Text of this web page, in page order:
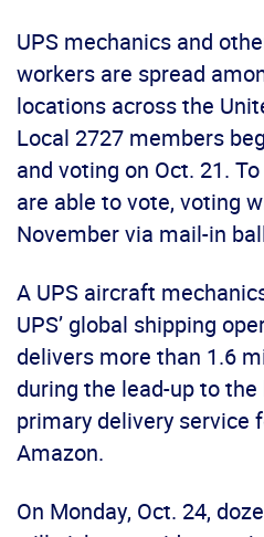
UPS mechanics and
workers are spread
locations across the
Local 2727 members
and voting on Oct. 21.
are able to vote, voting
November via mail-in
A UPS aircraft
UPS’ global shipping
delivers more than 1.6
during the lead-up to
primary delivery service
Amazon.
On Monday, Oct. 24,